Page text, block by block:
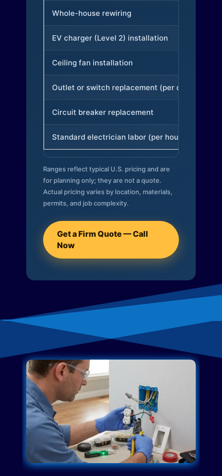
Whole-house rewiring
EV charger (Level 2) installation
Ceiling fan installation
Outlet or switch replacement (per device)
Circuit breaker replacement
Standard electrician labor (per hour)
Ranges reflect typical U.S. pricing and are
for planning only; they are not a quote.
Actual pricing varies by location, materials,
permits, and job complexity.
Get a Firm Quote — Call
Now